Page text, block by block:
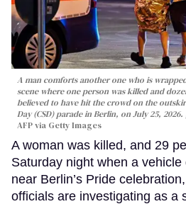
A man comforts another one who is
scene where one person was killed and
believed to have hit the crowd on the
Day (CSD) parade in Berlin, on July 25, 2026.
AFP via Getty Images
A woman was killed, and 29
Saturday night when a vehicle
near Berlin’s Pride
officials are investigating as a